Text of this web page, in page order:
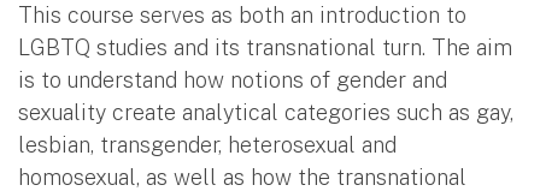
This course serves as both an introduction to
LGBTQ studies and its transnational turn. The aim
is to understand how notions of gender and
sexuality create analytical categories such as gay,
lesbian, transgender, heterosexual and
homosexual, as well as how the transnational